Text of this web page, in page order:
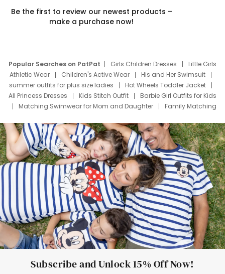
Be the first to review our newest products –
make a purchase now!
Popular Searches on PatPat Girls Children Dresses
Little Girls
Athletic Wear
Children's Active Wear
His and Her Swimsuit
summer outfits for plus size ladies
Hot Wheels Toddler Jacket
All Princess Dresses
Kids Stitch Outfit
Barbie Girl Outfits for Kids
Matching Swimwear for Mom and Daughter
Family Matching
Deals
Father Son Thanksgiving Shirts
Dress Set for Family
Mom Mini Dress
Black Father T Shirts
Stitch Clothing Girls
Elsa Frozen Dresses
Cruise Oitfits
Subscribe and Unlock 15% Off Now!